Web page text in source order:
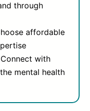
through
affordable
Connect with
mental health